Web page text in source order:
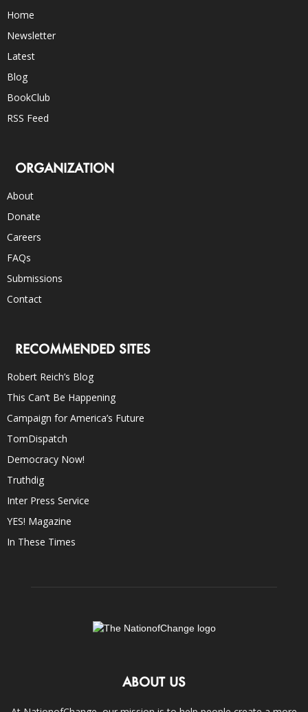
Home
Newsletter
Latest
Blog
BookClub
RSS Feed
ORGANIZATION
About
Donate
Careers
FAQs
Submissions
Contact
RECOMMENDED SITES
Robert Reich’s Blog
This Can’t Be Happening
Campaign for America’s Future
TomDispatch
Democracy Now!
Truthdig
Inter Press Service
YES! Magazine
In These Times
ABOUT US